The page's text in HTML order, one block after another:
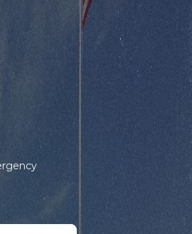
to search or ESC to close